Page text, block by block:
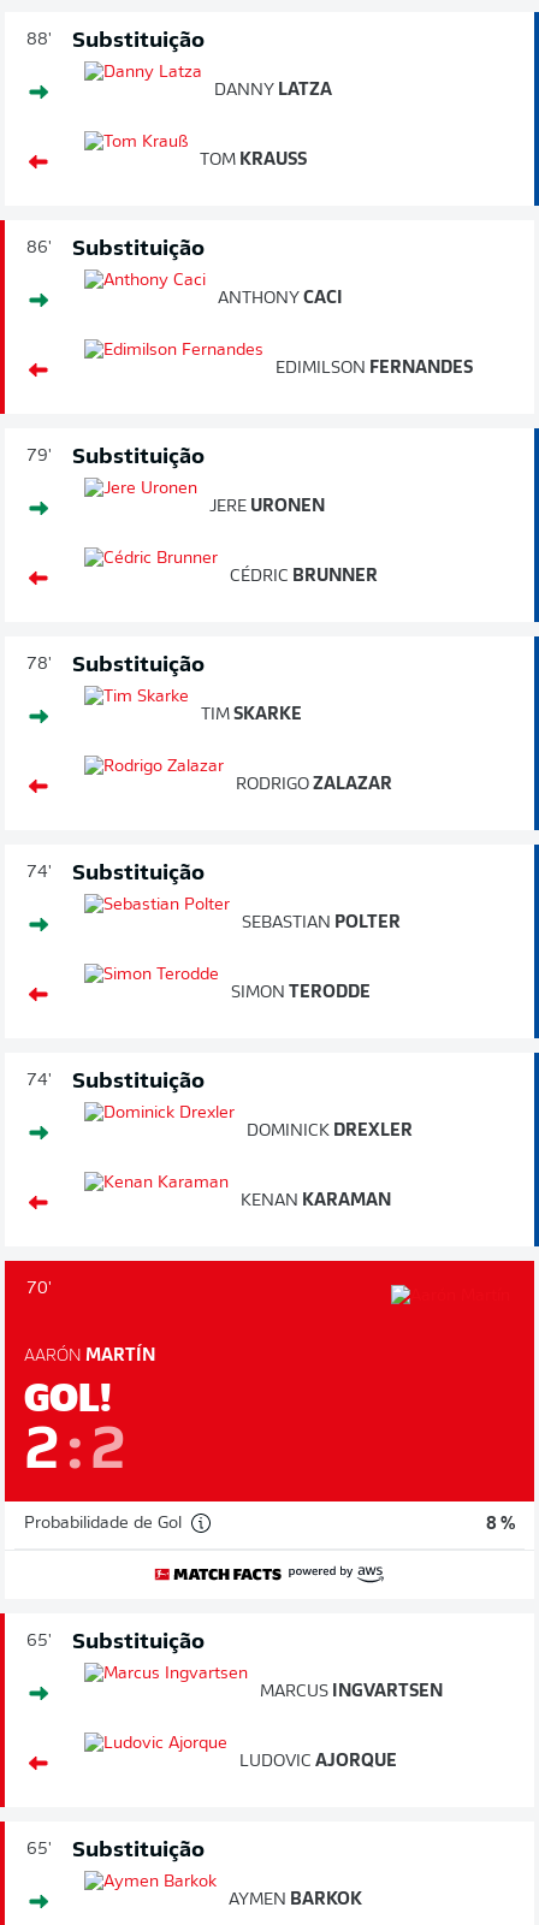
88' Substituição
DANNY LATZA
TOM KRAUSS
86' Substituição
ANTHONY CACI
EDIMILSON FERNANDES
79' Substituição
JERE URONEN
CÉDRIC BRUNNER
78' Substituição
TIM SKARKE
RODRIGO ZALAZAR
74' Substituição
SEBASTIAN POLTER
SIMON TERODDE
74' Substituição
DOMINICK DREXLER
KENAN KARAMAN
70'
AARÓN MARTÍN
GOL!
2: 2
Probabilidade de Gol 8 %
65' Substituição
MARCUS INGVARTSEN
LUDOVIC AJORQUE
65' Substituição
AYMEN BARKOK